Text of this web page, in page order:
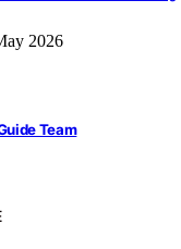
2026
Team